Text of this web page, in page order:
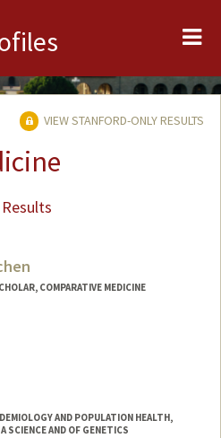
VIEW STANFORD-ONLY RESULTS
COMPARATIVE MEDICINE
AND POPULATION HEALTH,
SCIENCE AND OF GENETICS